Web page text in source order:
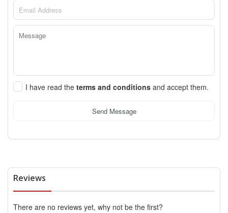
I have read the terms and conditions and accept them.
Send Message
Reviews
There are no reviews yet, why not be the first?